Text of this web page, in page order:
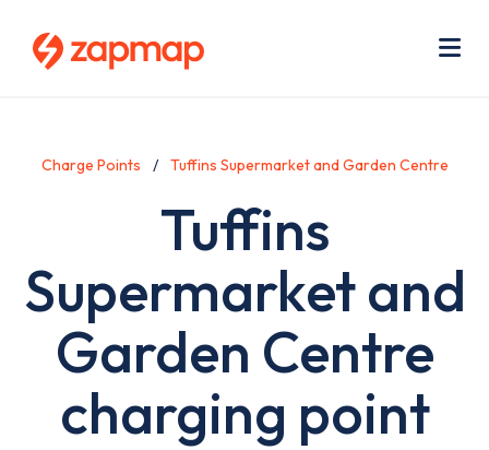
Charge Points Tuffins Supermarket and Garden Centre
Tuffins
Supermarket and
Garden Centre
charging point